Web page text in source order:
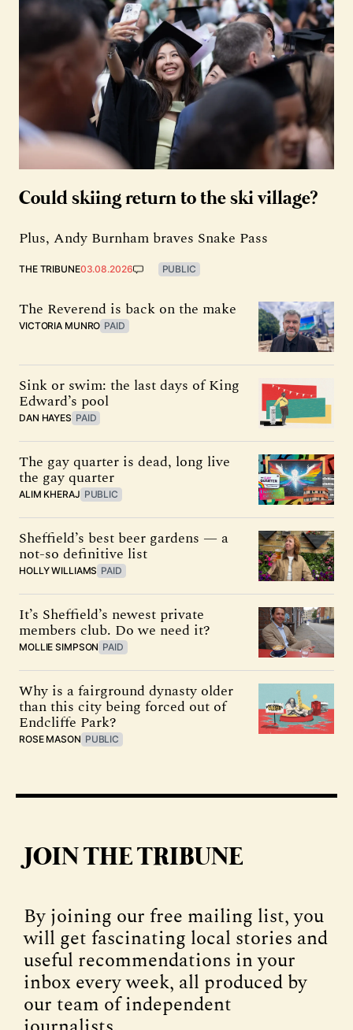
Could skiing return to the ski village?
Plus, Andy Burnham braves Snake Pass
THE TRIBUNE03.08.2026 PUBLIC
The Reverend is back on the make
VICTORIA MUNRO PAID
Sink or swim: the last days of King
Edward’s pool
DAN HAYES PAID
The gay quarter is dead, long live
the gay quarter
ALIM KHERAJ PUBLIC
Sheffield’s best beer gardens — a
not-so definitive list
HOLLY WILLIAMS PAID
It’s Sheffield’s newest private
members club. Do we need it?
MOLLIE SIMPSON PAID
Why is a fairground dynasty older
than this city being forced out of
Endcliffe Park?
ROSE MASON PUBLIC
JOIN THE TRIBUNE
By joining our free mailing list, you
will get fascinating local stories and
useful recommendations in your
inbox every week, all produced by
our team of independent